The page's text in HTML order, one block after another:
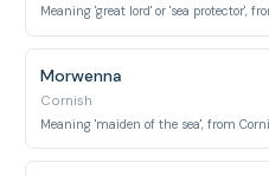
Meaning 'great lord' or 'sea protector',
Morwenna
Cornish
Meaning 'maiden of the sea', from